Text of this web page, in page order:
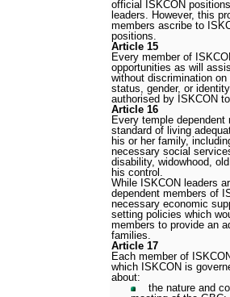
official ISKCON
leaders. However, this
members ascribe to
positions.
Article 15
Every member of
opportunities as will
without discrimination
status, gender, or
authorised by ISKCON
Article 16
Every temple
standard of living
his or her family,
necessary social
disability, widowhood,
his control.
While ISKCON leaders
dependent members of
necessary economic
setting policies which
members to provide an
families.
Article 17
Each member of
which ISKCON is
about:
the nature and